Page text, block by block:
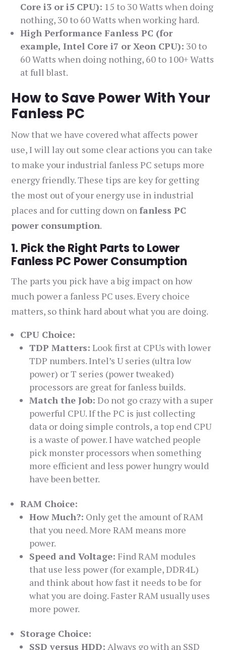
Core i3 or i5 CPU): 15 to 30 Watts when doing
nothing, 30 to 60 Watts when working hard.
High Performance Fanless PC (for
example, Intel Core i7 or Xeon CPU): 30 to
60 Watts when doing nothing, 60 to 100+ Watts
at full blast.
How to Save Power With Your
Fanless PC
Now that we have covered what affects power
use, I will lay out some clear actions you can take
to make your industrial fanless PC setups more
energy friendly. These tips are key for getting
the most out of your energy use in industrial
places and for cutting down onfanless PC
power consumption.
1. Pick the Right Parts to Lower
Fanless PC Power Consumption
The parts you pick have a big impact on how
much power a fanless PC uses. Every choice
matters, so think hard about what you are doing.
CPU Choice:
TDP Matters: Look first at CPUs with lower
TDP numbers. Intel’s U series (ultra low
power) or T series (power tweaked)
processors are great for fanless builds.
Match the Job: Do not go crazy with a super
powerful CPU. If the PC is just collecting
data or doing simple controls, a top end CPU
is a waste of power. I have watched people
pick monster processors when something
more efficient and less power hungry would
have been better.
RAM Choice:
How Much?: Only get the amount of RAM
that you need. More RAM means more
power.
Speed and Voltage: Find RAM modules
that use less power (for example, DDR4L)
and think about how fast it needs to be for
what you are doing. Faster RAM usually uses
more power.
Storage Choice:
SSD versus HDD: Always go with an SSD